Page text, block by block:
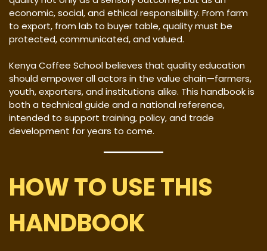
economic, social, and ethical responsibility. From farm
to export, from lab to buyer table, quality must be
protected, communicated, and valued.
Kenya Coffee School believes that quality education
should empower all actors in the value chain—farmers,
youth, exporters, and institutions alike. This handbook is
both a technical guide and a national reference,
intended to support training, policy, and trade
development for years to come.
HOW TO USE THIS
HANDBOOK